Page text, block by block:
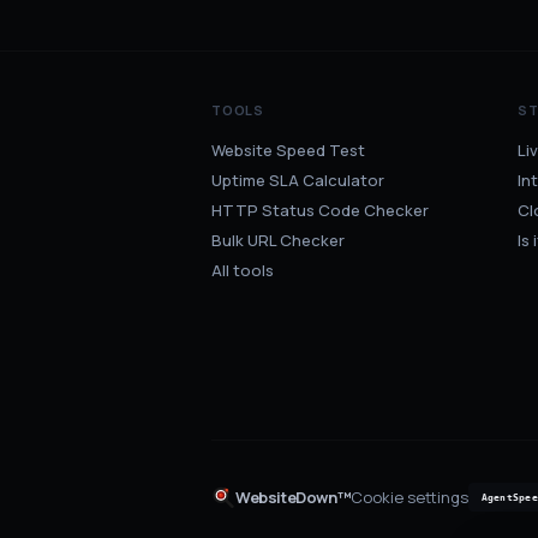
TOOLS
Website Speed Test
Uptime SLA Calculator
HTTP Status Code Checker
Bulk URL Checker
All tools
Is
WebsiteDown™Cookie settings